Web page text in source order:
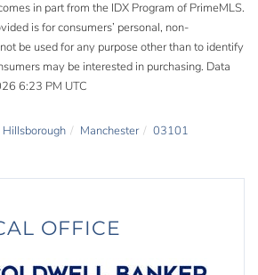
in part from the IDX Program of PrimeMLS.
is for consumers’ personal, non-
be used for any purpose other than to identify
may be interested in purchasing. Data
6:23 PM UTC
Hillsborough Manchester
03101
OFFICE